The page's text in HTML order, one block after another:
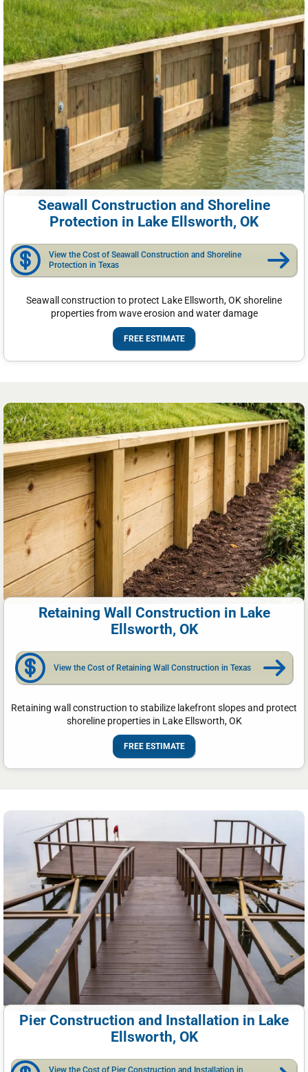
Seawall Construction and Shoreline
Protection in Lake Ellsworth, OK
View the Cost of Seawall Construction and Shoreline
Protection in Texas
Seawall construction to protect Lake Ellsworth, OK shoreline
properties from wave erosion and water damage
FREE ESTIMATE
Retaining Wall Construction in Lake
Ellsworth, OK
View the Cost of Retaining Wall Construction in Texas
Retaining wall construction to stabilize lakefront slopes and protect
shoreline properties in Lake Ellsworth, OK
FREE ESTIMATE
Pier Construction and Installation in Lake
Ellsworth, OK
View the Cost of Pier Construction and Installation in